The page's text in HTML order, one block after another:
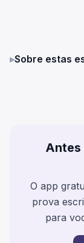
▸Sobre estas
Antes
O app
prova
para